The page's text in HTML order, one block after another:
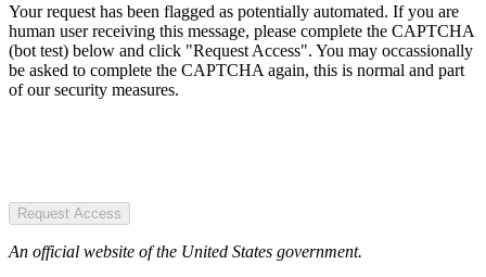
Your request has been flagged as potentially automated. If you are
human user receiving this message, please complete the CAPTCHA
(bot test) below and click "Request Access". You may occassionally
be asked to complete the CAPTCHA again, this is normal and part
of our security measures.
Request Access
An official website of the United States government.